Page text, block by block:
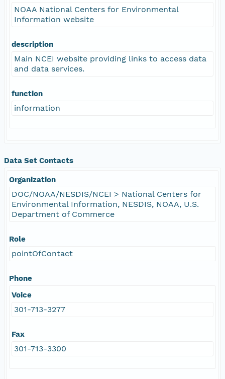
NOAA National Centers for Environmental
Information website
description
Main NCEI website providing links to access data
and data services.
function
information
Data Set Contacts
Organization
DOC/NOAA/NESDIS/NCEI > National Centers for
Environmental Information, NESDIS, NOAA, U.S.
Department of Commerce
Role
pointOfContact
Phone
Voice
301-713-3277
Fax
301-713-3300